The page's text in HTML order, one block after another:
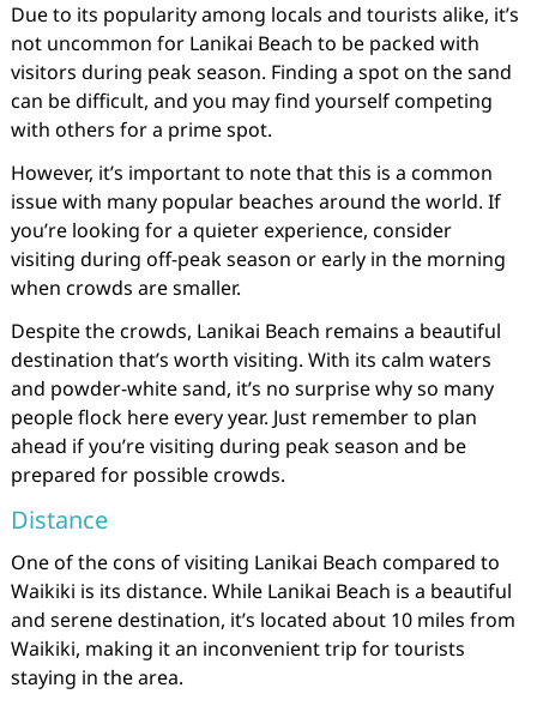
Due to its popularity among locals and tourists alike, it’s
not uncommon for Lanikai Beach to be packed with
visitors during peak season. Finding a spot on the sand
can be difficult, and you may find yourself competing
with others for a prime spot.
However, it’s important to note that this is a common
issue with many popular beaches around the world. If
you’re looking for a quieter experience, consider
visiting during off-peak season or early in the morning
when crowds are smaller.
Despite the crowds, Lanikai Beach remains a beautiful
destination that’s worth visiting. With its calm waters
and powder-white sand, it’s no surprise why so many
people flock here every year. Just remember to plan
ahead if you’re visiting during peak season and be
prepared for possible crowds.
Distance
One of the cons of visiting Lanikai Beach compared to
Waikiki is its distance. While Lanikai Beach is a beautiful
and serene destination, it’s located about 10 miles from
Waikiki, making it an inconvenient trip for tourists
staying in the area.